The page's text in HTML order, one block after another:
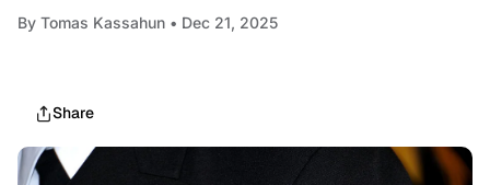
By Tomas Kassahun • Dec 21, 2025
Share